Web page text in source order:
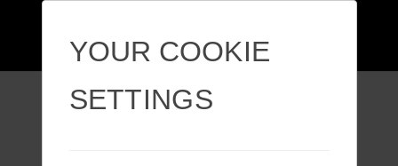
YOUR COOKIE
SETTINGS